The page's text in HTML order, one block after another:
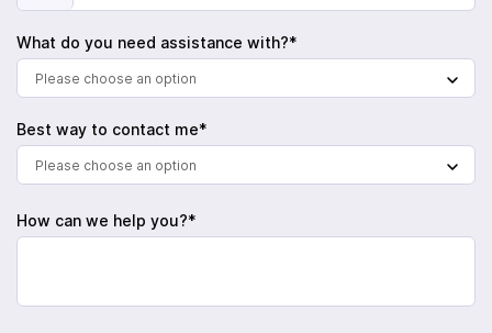
What do you need assistance with?*
Please choose an option
Best way to contact me*
Please choose an option
How can we help you?*